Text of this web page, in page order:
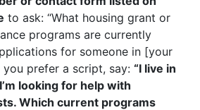
to ask: “What housing grant or
programs are currently
for someone in [your
prefer a script, say: “I live in
looking for help with
Which current programs